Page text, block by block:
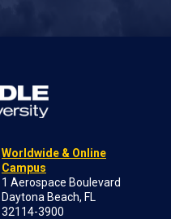
Worldwide & Online
Campus
1 Aerospace Boulevard
Daytona Beach, FL
32114-3900